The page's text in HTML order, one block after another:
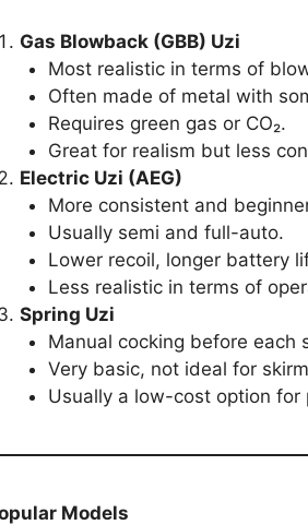
Gas Blowback (GBB) Uzi
Most realistic in terms of
Often made of metal with
Requires green gas or CO₂.
Great for realism but less
Electric Uzi (AEG)
More consistent and
Usually semi and full-auto.
Lower recoil, longer battery
Less realistic in terms of
Spring Uzi
Manual cocking before each
Very basic, not ideal for
Usually a low-cost option for
Models